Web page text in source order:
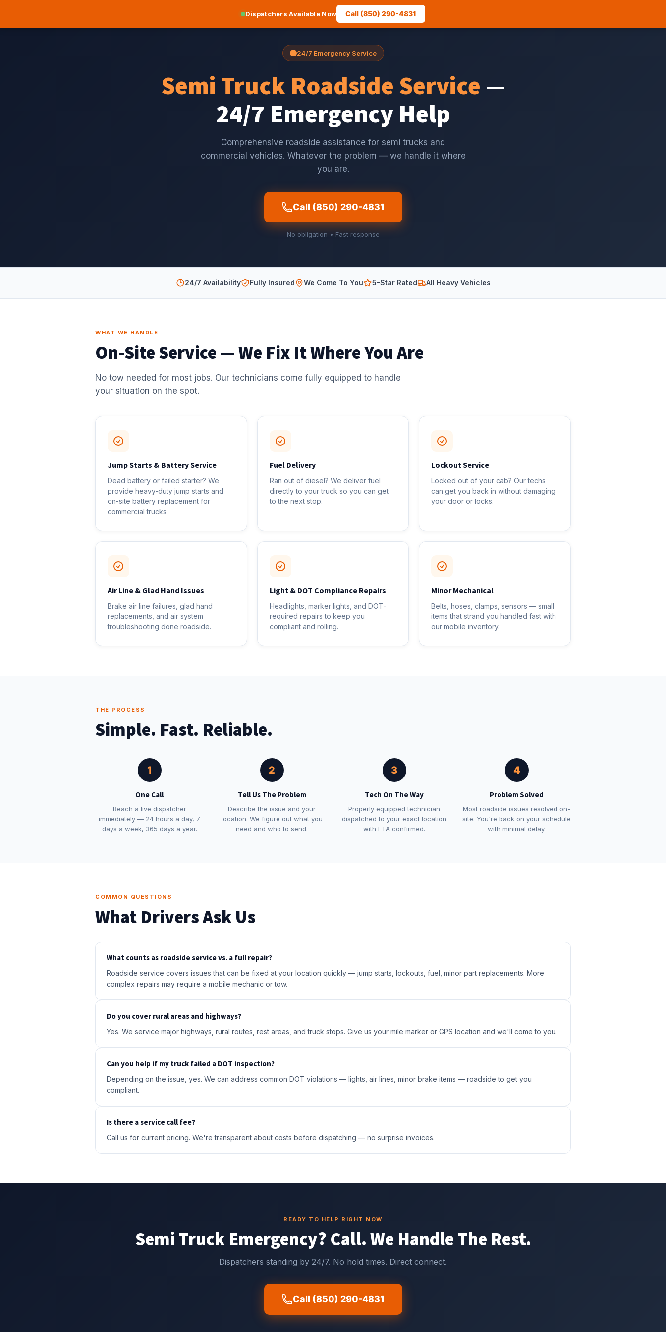
Dispatchers Available Now Call (850) 290-4831
24/7 Emergency Service
Semi Truck Roadside Service —
24/7 Emergency Help
Comprehensive roadside assistance for semi trucks and
commercial vehicles. Whatever the problem — we handle it where
you are.
Call (850) 290-4831
No obligation • Fast response
24/7 Availability Fully Insured We Come To You 5-Star Rated All Heavy Vehicles
WHAT WE HANDLE
On-Site Service — We Fix It Where You Are
No tow needed for most jobs. Our technicians come fully equipped to handle
your situation on the spot.
Jump Starts & Battery Service
Dead battery or failed starter? We
provide heavy-duty jump starts and
on-site battery replacement for
commercial trucks.
Fuel Delivery
Ran out of diesel? We deliver fuel
directly to your truck so you can get
to the next stop.
Lockout Service
Locked out of your cab? Our techs
can get you back in without damaging
your door or locks.
Air Line & Glad Hand Issues
Brake air line failures, glad hand
replacements, and air system
troubleshooting done roadside.
Light & DOT Compliance Repairs
Headlights, marker lights, and DOT-
required repairs to keep you
compliant and rolling.
Minor Mechanical
Belts, hoses, clamps, sensors — small
items that strand you handled fast with
our mobile inventory.
THE PROCESS
Simple. Fast. Reliable.
1
One Call
Reach a live dispatcher
immediately — 24 hours a day, 7
days a week, 365 days a year.
2
Tell Us The Problem
Describe the issue and your
location. We figure out what you
need and who to send.
3
Tech On The Way
Properly equipped technician
dispatched to your exact location
with ETA confirmed.
4
Problem Solved
Most roadside issues resolved on-
site. You're back on your schedule
with minimal delay.
COMMON QUESTIONS
What Drivers Ask Us
What counts as roadside service vs. a full repair?
Roadside service covers issues that can be fixed at your location quickly — jump starts, lockouts, fuel, minor part replacements. More
complex repairs may require a mobile mechanic or tow.
Do you cover rural areas and highways?
Yes. We service major highways, rural routes, rest areas, and truck stops. Give us your mile marker or GPS location and we'll come to you.
Can you help if my truck failed a DOT inspection?
Depending on the issue, yes. We can address common DOT violations — lights, air lines, minor brake items — roadside to get you
compliant.
Is there a service call fee?
Call us for current pricing. We're transparent about costs before dispatching — no surprise invoices.
READY TO HELP RIGHT NOW
Semi Truck Emergency? Call. We Handle The Rest.
Dispatchers standing by 24/7. No hold times. Direct connect.
Call (850) 290-4831